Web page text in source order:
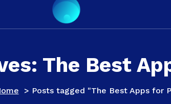
The Best
> Posts tagged "The Best Apps for